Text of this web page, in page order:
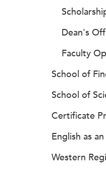
Dean's
Faculty
School of
School of
Certificate
English as
Western